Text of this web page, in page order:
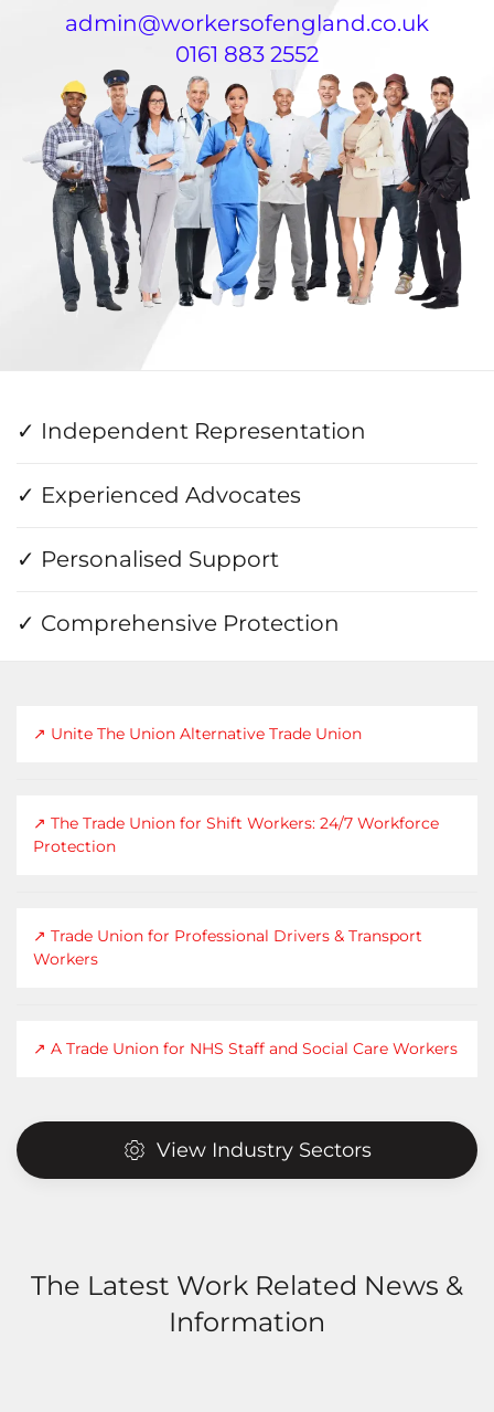
admin@workersofengland.co.uk
0161 883 2552
✓ Independent Representation
✓ Experienced Advocates
✓ Personalised Support
✓ Comprehensive Protection
↗ Unite The Union Alternative Trade Union
↗ The Trade Union for Shift Workers: 24/7 Workforce
Protection
↗ Trade Union for Professional Drivers & Transport
Workers
↗ A Trade Union for NHS Staff and Social Care Workers
View Industry Sectors
The Latest Work Related News &
Information